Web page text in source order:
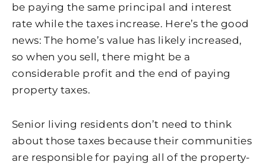
be paying the same principal and interest
rate while the taxes increase. Here’s the good
news: The home’s value has likely increased,
so when you sell, there might be a
considerable profit and the end of paying
property taxes.
Senior living residents don’t need to think
about those taxes because their communities
are responsible for paying all of the property-